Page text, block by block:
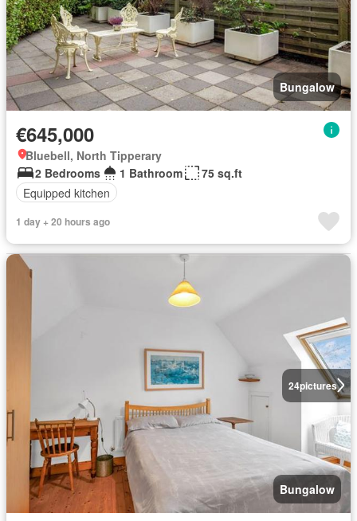
Bungalow
€645,000
Bluebell, North Tipperary
2 Bedrooms
1 Bathroom
75 sq.ft
Equipped kitchen
1 day + 20 hours ago
24pictures
Bungalow